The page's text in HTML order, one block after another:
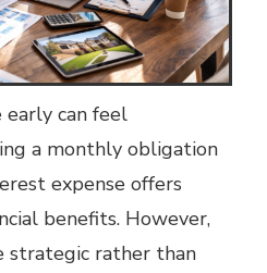
early can feel
a monthly obligation
expense offers
benefits. However,
strategic rather than